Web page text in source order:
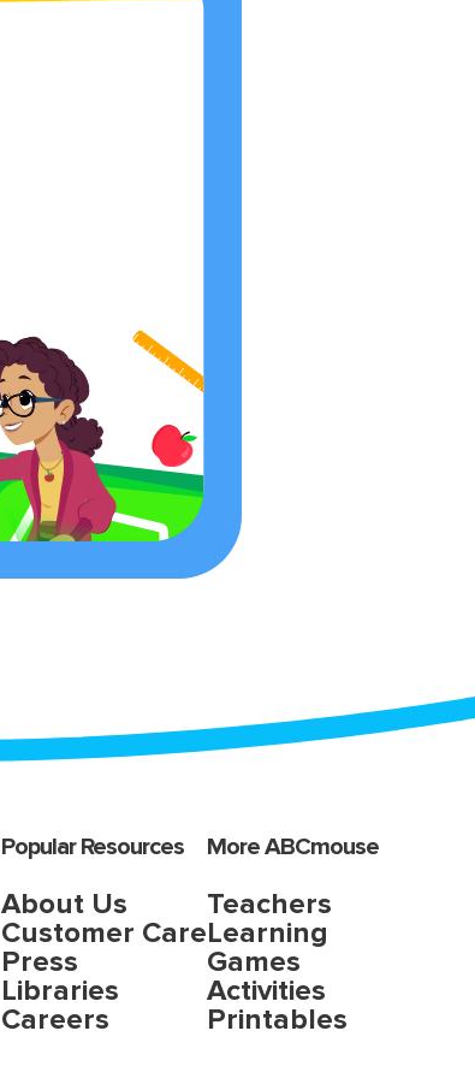
Popular Resources
About Us
Customer Care
Press
Libraries
Careers
More ABCmouse
Teachers
Learning
Games
Activities
Printables